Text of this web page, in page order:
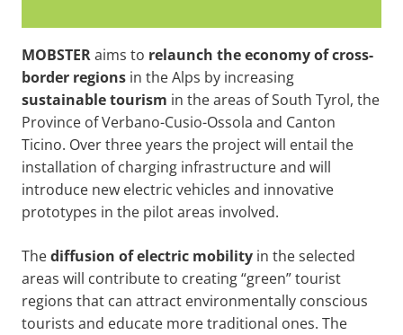
MOBSTERaims to relaunch the economy of cross-
border regions in the Alps by increasing
sustainabletourism in the areas of South Tyrol, the
Province of Verbano-Cusio-Ossola and Canton
Ticino. Over three years the project will entail the
installation of charging infrastructure and will
introduce new electric vehicles and innovative
prototypes in the pilot areas involved.
Thediffusion of electric mobility in the selected
areas will contribute to creating “green” tourist
regions that can attract environmentally conscious
tourists and educate more traditional ones. The